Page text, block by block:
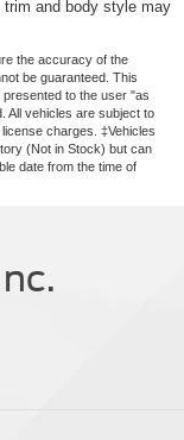
and body style may
the accuracy of the
be guaranteed. This
presented to the user "as
All vehicles are subject to
charges. ‡Vehicles
(Not in Stock) but can
date from the time of